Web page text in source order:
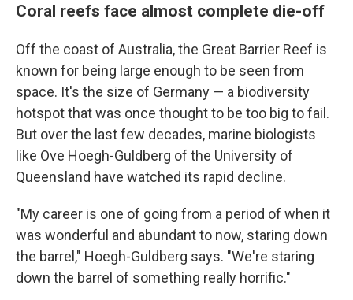
Coral reefs face almost complete die-off
Off the coast of Australia, the Great Barrier Reef is
known for being large enough to be seen from
space. It's the size of Germany — a biodiversity
hotspot that was once thought to be too big to fail.
But over the last few decades, marine biologists
like Ove Hoegh-Guldberg of the University of
Queensland have watched its rapid decline.
"My career is one of going from a period of when it
was wonderful and abundant to now, staring down
the barrel," Hoegh-Guldberg says. "We're staring
down the barrel of something really horrific."